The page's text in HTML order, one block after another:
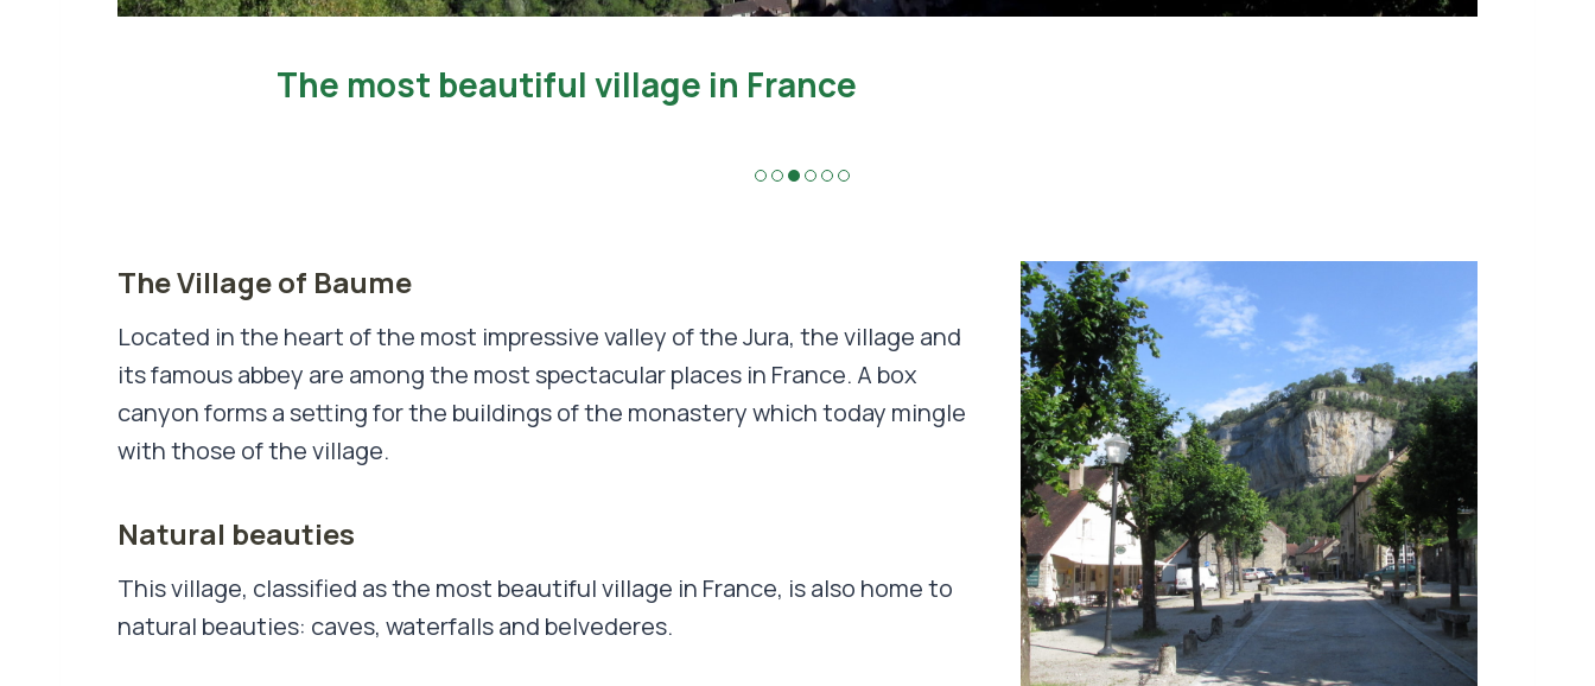
The Village of Baume
Located in the heart of the most impressive valley of the Jura, the village and
its famous abbey are among the most spectacular places in France. A box
canyon forms a setting for the buildings of the monastery which today mingle
with those of the village.
Natural beauties
This village, classified as the most beautiful village in France, is also home to
natural beauties: caves, waterfalls and belvederes.